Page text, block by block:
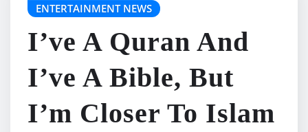
ENTERTAINMENT NEWS
I’ve A Quran And
I’ve A Bible, But
I’m Closer To Islam